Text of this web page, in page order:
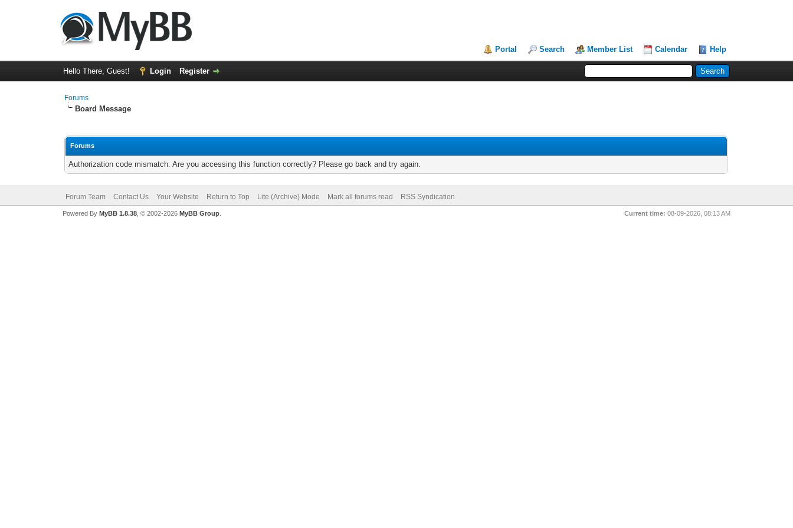
Portal Search Member List Calendar Help
Hello There, Guest! Login Register
Forums
Board Message
Forums
Authorization code mismatch. Are you accessing this function correctly? Please go back and try again.
Forum Team Contact Us Your Website Return to Top Lite (Archive) Mode Mark all forums read RSS Syndication
Current time: 08-09-2026, 08:13 AM
Powered By MyBB 1.8.38, © 2002-2026 MyBB Group.